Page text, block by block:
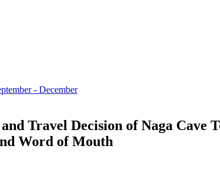
- December
Travel Decision of Naga Cave
Word of Mouth